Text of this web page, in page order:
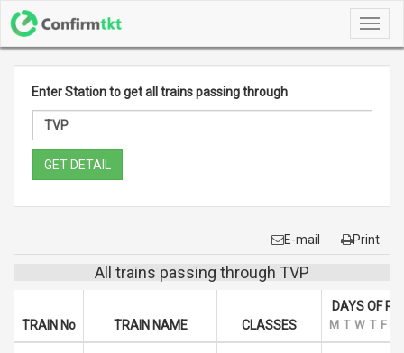
Enter Station to get all trains passing through
GET DETAIL
E-mail Print
All trains passing through TVP
TRAIN No TRAIN NAME CLASSES
DAYS OF
M T W T F